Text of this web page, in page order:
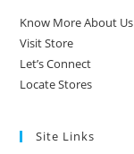
Know More About Us
Visit Store
Let’s Connect
Locate Stores
Site Links